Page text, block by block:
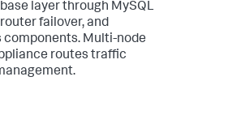
layer through MySQL
failover, and
components. Multi-node
routes traffic